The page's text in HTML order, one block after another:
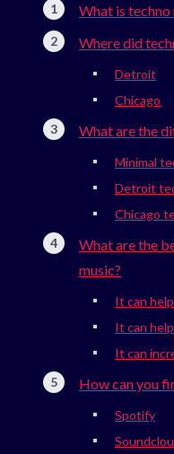
What is techno
Where did
Detroit
Chicago
What are the
Minimal
Detroit
Chicago
What are the
music?
It can
It can
It can
How can you
Spotify